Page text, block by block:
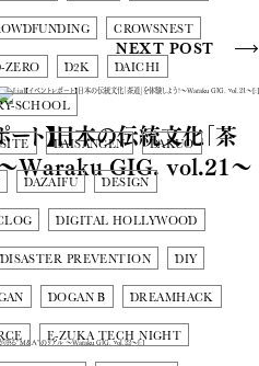
CROWSNEST
ZERO D2K DAICHI
SCHOOL
DAISANGEN DAKUO
DAZAIFU DESIGN
DIGITAL HOLLYWOOD
DISASTER PREVENTION DIY
DOGAN Β DREAMHACK
E-ZUKA TECH NIGHT
NEXT POST
ト】日本の伝統文化「茶
!〜Waraku GIG. vol.21〜